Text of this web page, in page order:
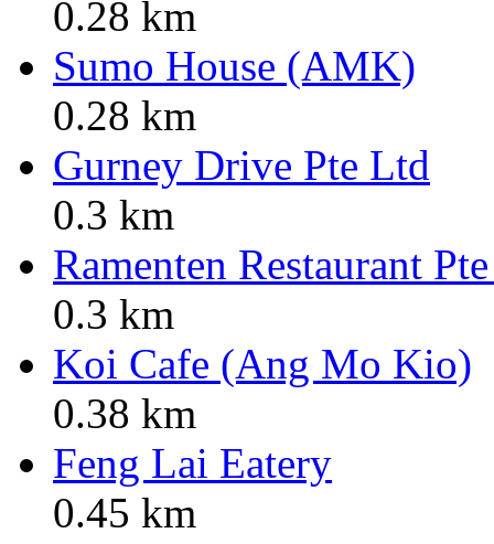
0.28 km
Sumo House (AMK)
0.28 km
Gurney Drive Pte Ltd
0.3 km
Ramenten Restaurant
0.3 km
Koi Cafe (Ang Mo Kio)
0.38 km
Feng Lai Eatery
0.45 km